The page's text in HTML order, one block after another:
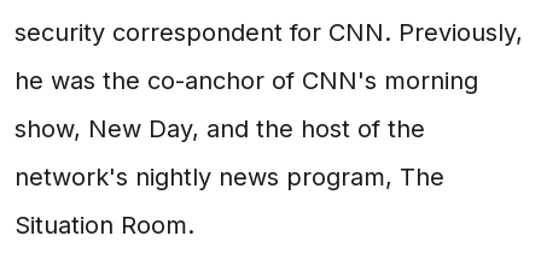
security correspondent for CNN. Previously,
he was the co-anchor of CNN's morning
show, New Day, and the host of the
network's nightly news program, The
Situation Room.